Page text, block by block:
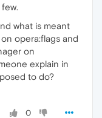
what is meant
opera:flags and
on
explain in
to do?
0